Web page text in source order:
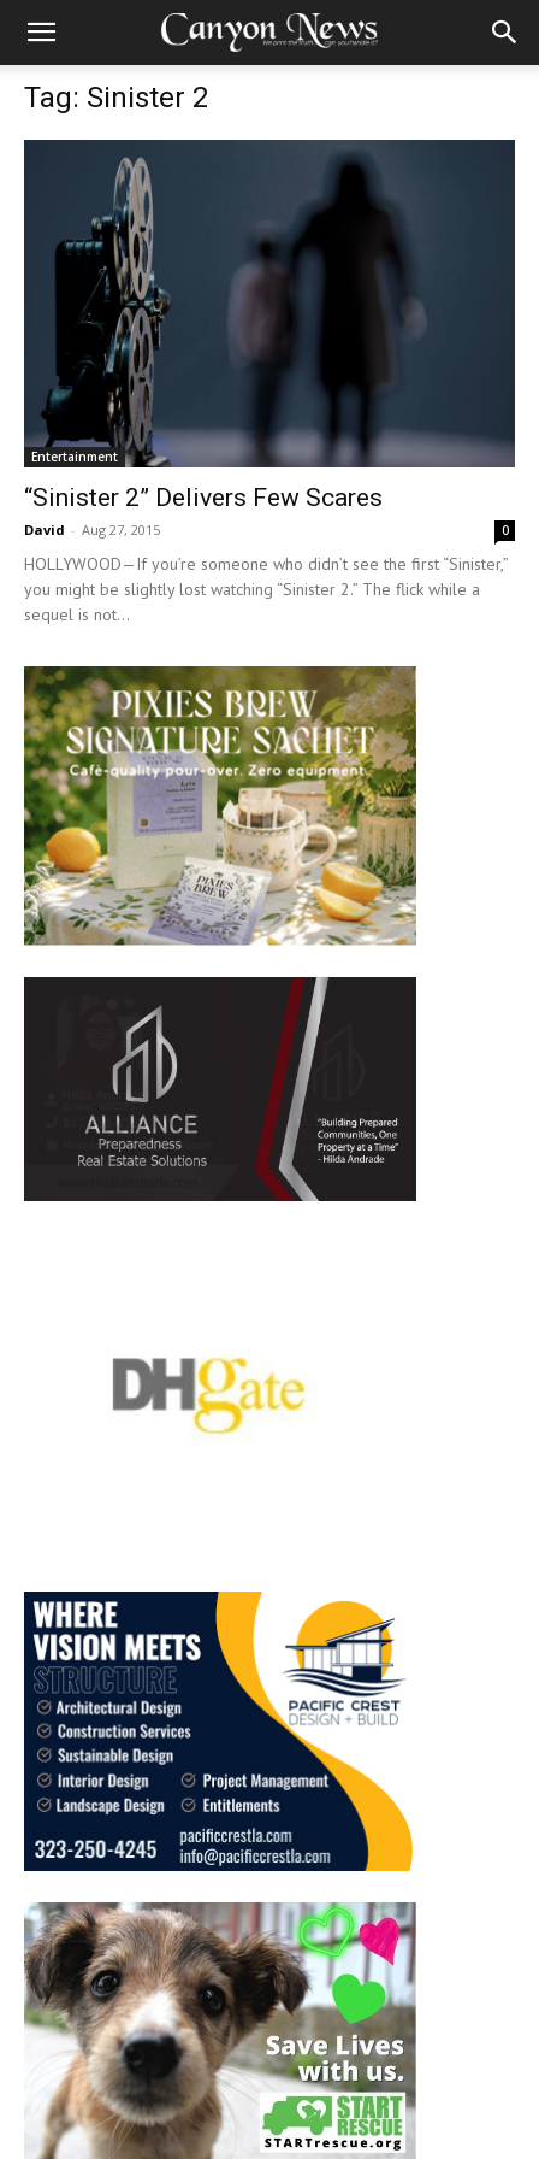
Tag: Sinister 2
Entertainment
“Sinister 2” Delivers Few Scares
David - Aug 27, 2015 0
HOLLYWOOD—If you’re someone who didn’t see the first “Sinister,”
you might be slightly lost watching “Sinister 2.” The flick while a
sequel is not...